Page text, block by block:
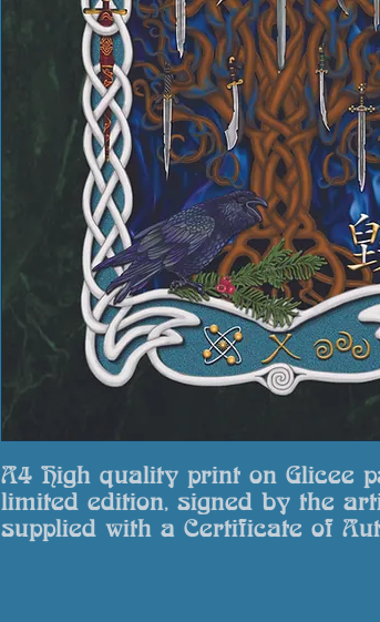
A4 High quality print on Glicee
limited edition, signed by the
supplied with a Certificate of